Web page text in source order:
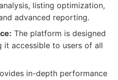
listing optimization,
advanced reporting.
The platform is designed
it accessible to users of all
in-depth performance